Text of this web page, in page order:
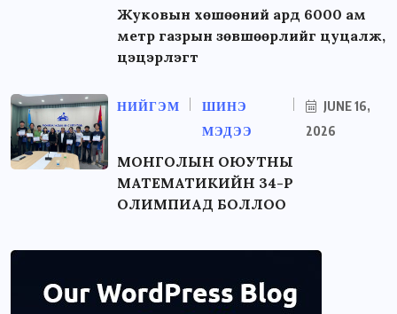
Жуковын хөшөөний ард 6000 ам
метр газрын зөвшөөрлийг цуцалж,
цэцэрлэгт
НИЙГЭМ
ШИНЭ
МЭДЭЭ
JUNE 16,
2026
МОНГОЛЫН ОЮУТНЫ
МАТЕМАТИКИЙН 34-Р
ОЛИМПИАД БОЛЛОО